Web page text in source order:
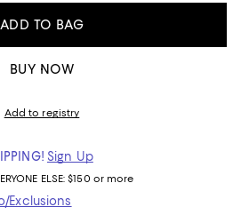
ADD TO BAG
BUY NOW
Add to registry
Sign Up
ELSE: $150 or more
Exclusions